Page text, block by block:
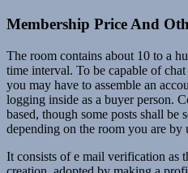
Membership Price And
The room contains about 10 to a
time interval. To be capable of
you may have to assemble an
logging inside as a buyer person.
based, though some posts shall be
depending on the room you are by
It consists of e mail verification as